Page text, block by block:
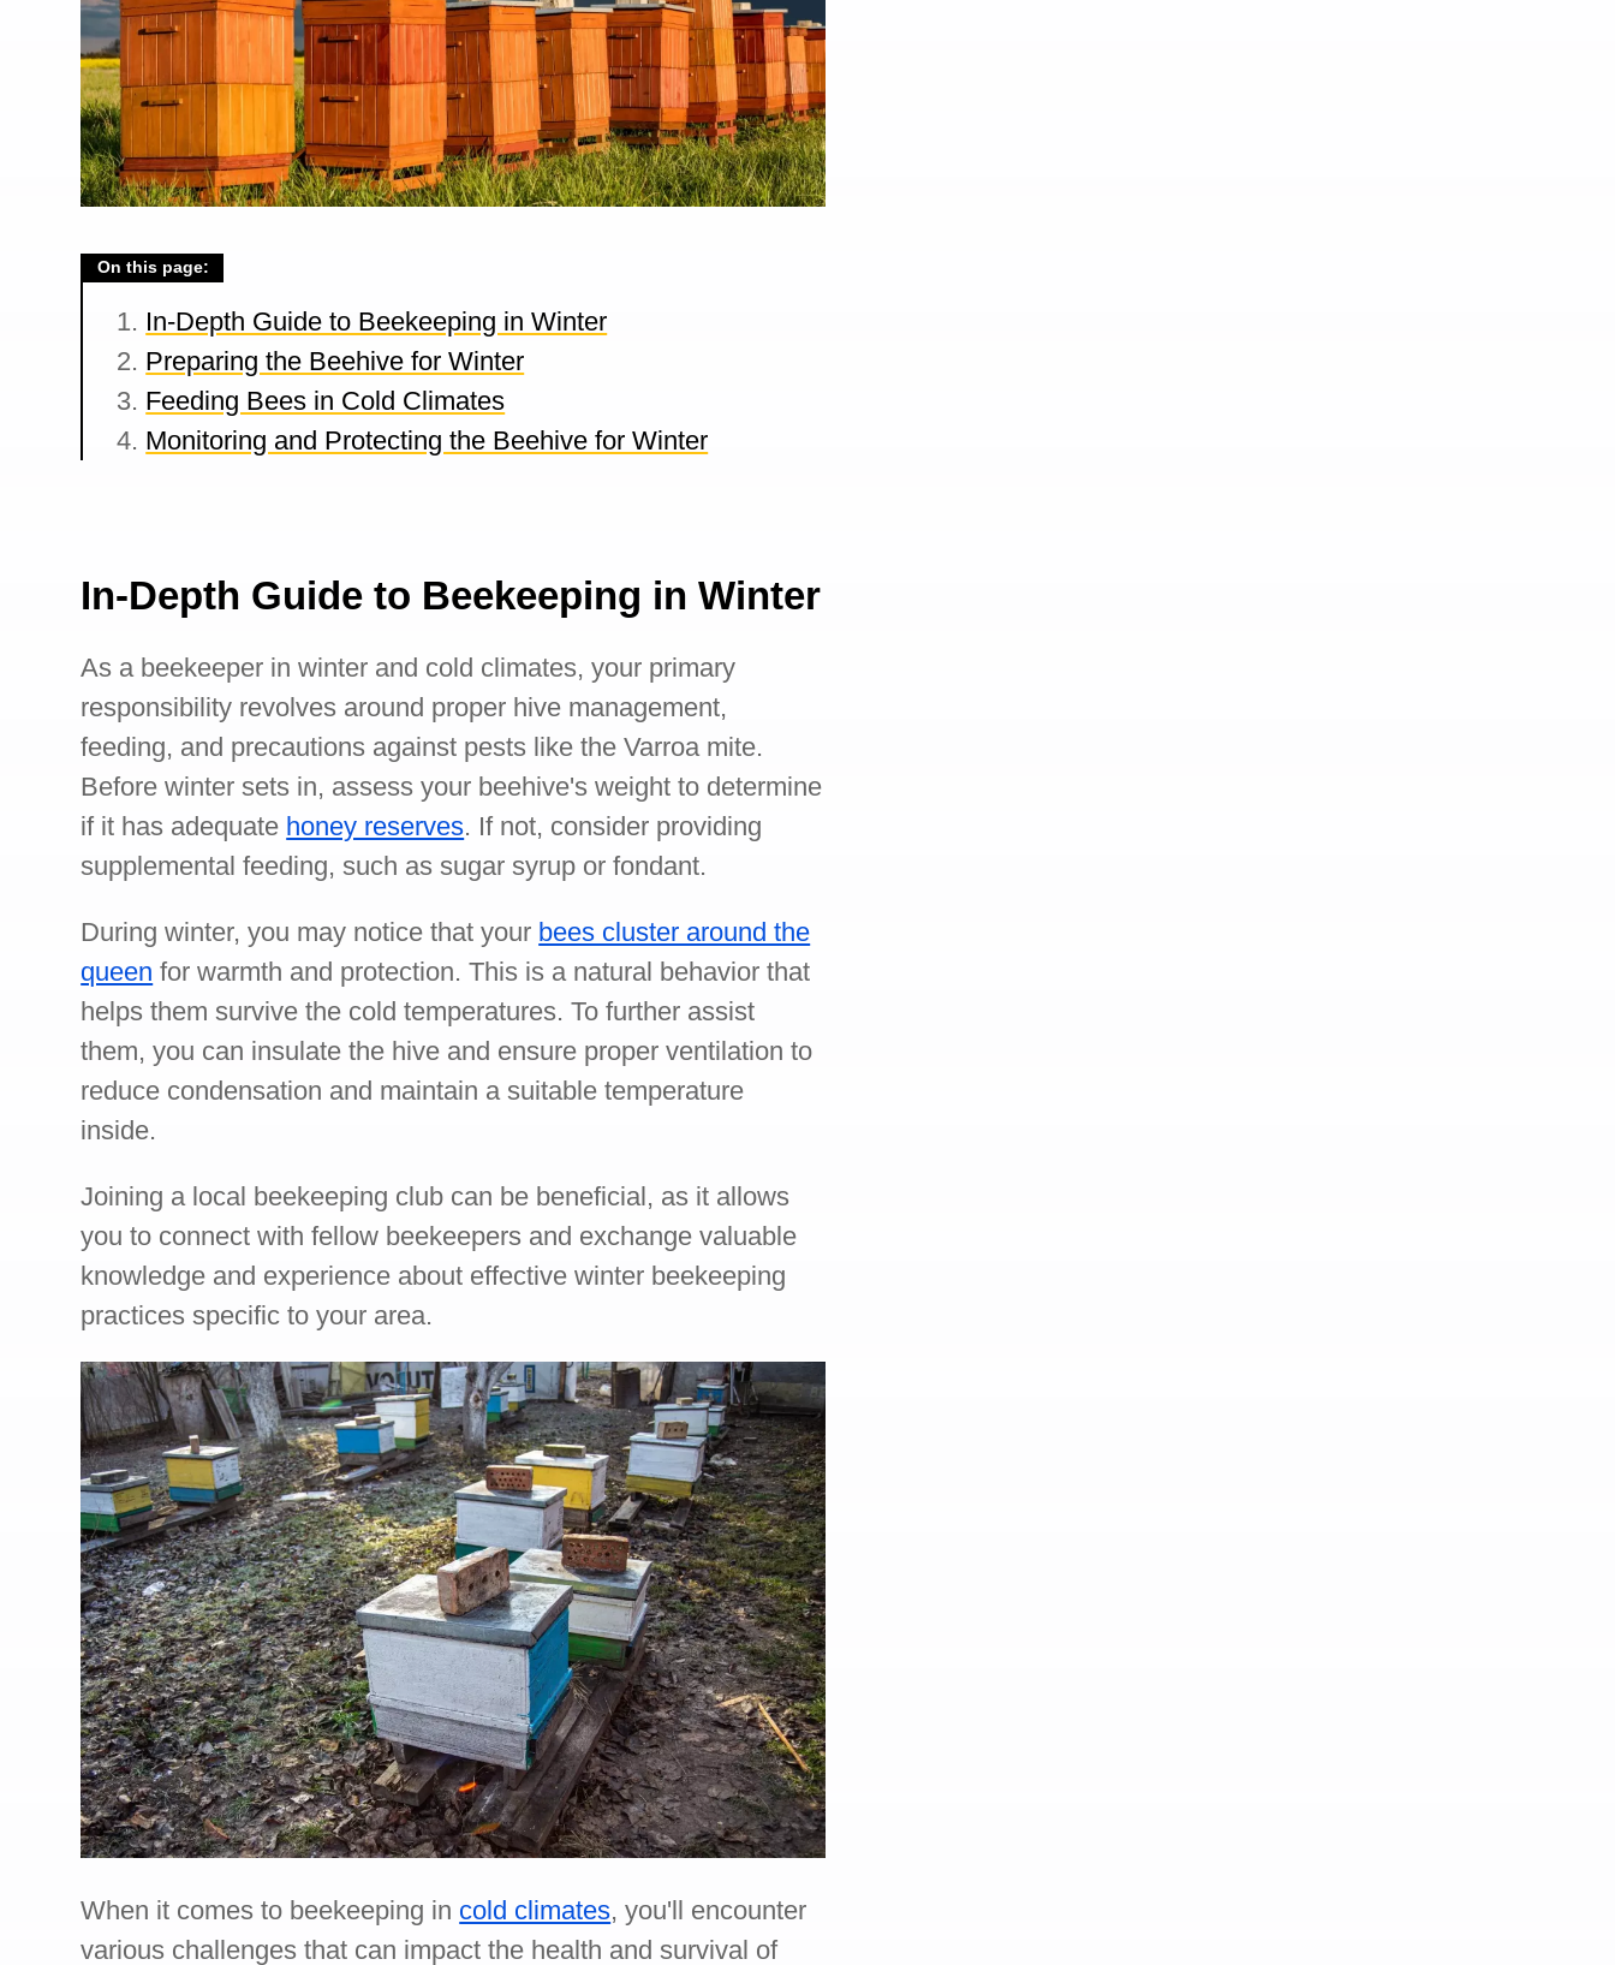
On this page:
In-Depth Guide to Beekeeping in Winter
Preparing the Beehive for Winter
Feeding Bees in Cold Climates
Monitoring and Protecting the Beehive for Winter
In-Depth Guide to Beekeeping in Winter
As a beekeeper in winter and cold climates, your primary
responsibility revolves around proper hive management,
feeding, and precautions against pests like the Varroa mite.
Before winter sets in, assess your beehive's weight to determine
if it has adequate honey reserves. If not, consider providing
supplemental feeding, such as sugar syrup or fondant.
During winter, you may notice that your bees cluster around the
queen for warmth and protection. This is a natural behavior that
helps them survive the cold temperatures. To further assist
them, you can insulate the hive and ensure proper ventilation to
reduce condensation and maintain a suitable temperature
inside.
Joining a local beekeeping club can be beneficial, as it allows
you to connect with fellow beekeepers and exchange valuable
knowledge and experience about effective winter beekeeping
practices specific to your area.
When it comes to beekeeping in cold climates, you'll encounter
various challenges that can impact the health and survival of